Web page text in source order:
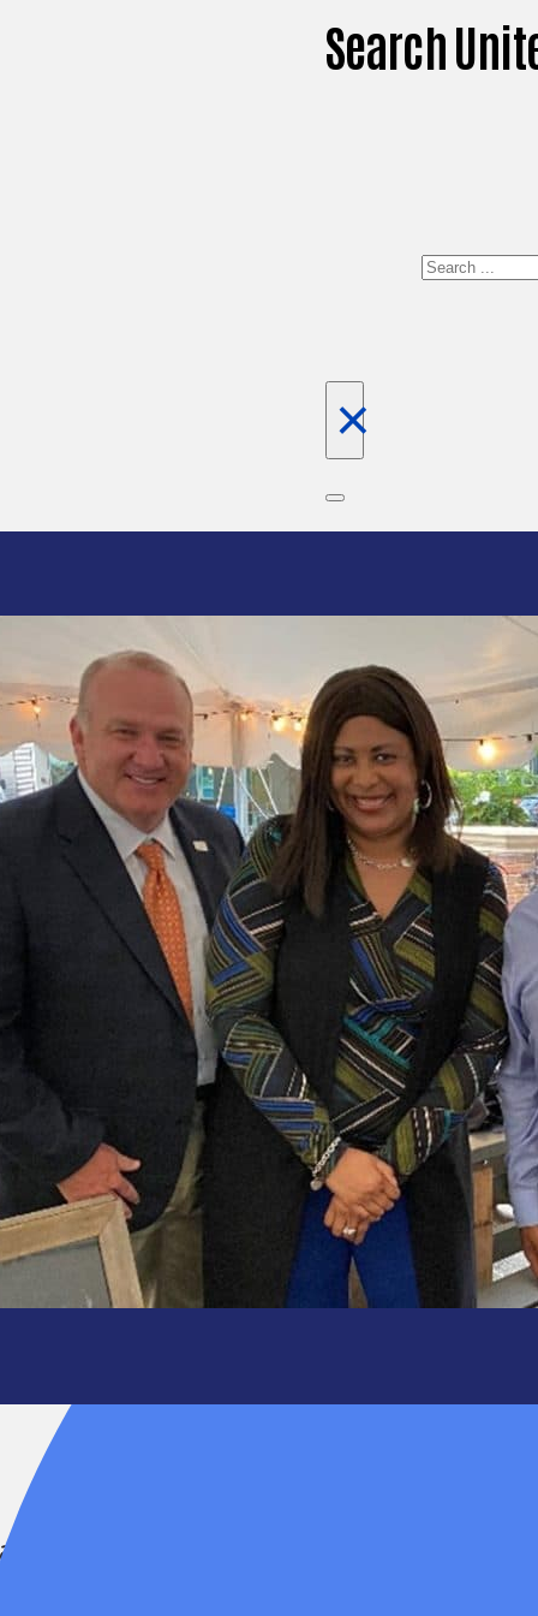
Search
Search
×
for her
dedication to